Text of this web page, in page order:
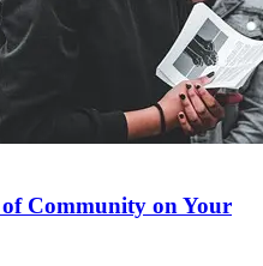
Community on Your